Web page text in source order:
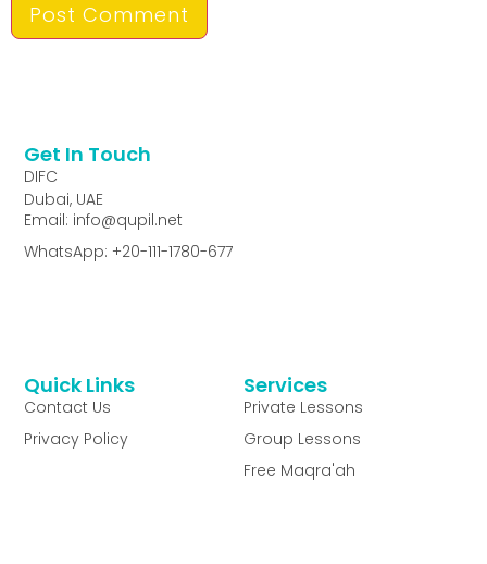
Services
Private Lessons
Group Lessons
Free Maqra'ah
Quick Links
Contact Us
Privacy Policy
Get In Touch
DIFC
Dubai, UAE
Email: info@qupil.net
WhatsApp: +20-111-1780-677